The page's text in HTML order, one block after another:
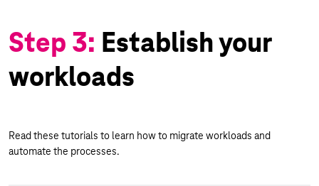
Step 3: Establish your
workloads
Read these tutorials to learn how to migrate workloads and
automate the processes.